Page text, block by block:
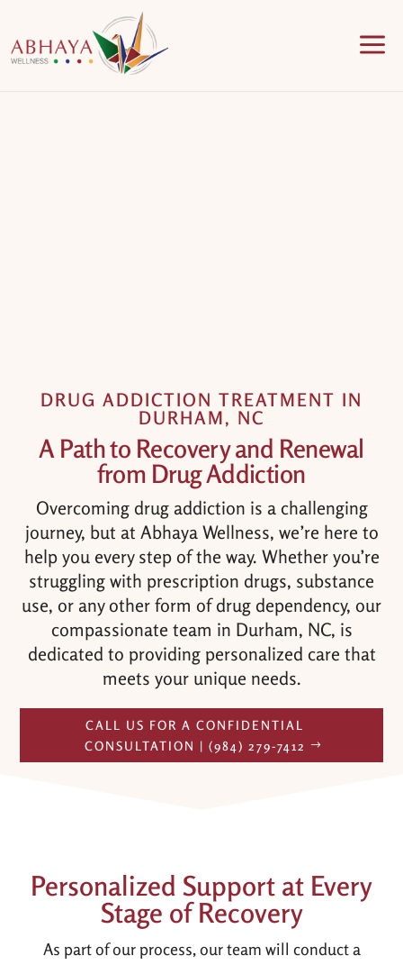
a
DRUG ADDICTION TREATMENT IN
DURHAM, NC
A Path to Recovery and Renewal
from Drug Addiction
Overcoming drug addiction is a challenging
journey, but at Abhaya Wellness, we’re here to
help you every step of the way. Whether you’re
struggling with prescription drugs, substance
use, or any other form of drug dependency, our
compassionate team in Durham, NC, is
dedicated to providing personalized care that
meets your unique needs.
CALL US FOR A CONFIDENTIAL
CONSULTATION | (984) 279-7412
Personalized Support at Every
Stage of Recovery
As part of our process, our team will conduct a